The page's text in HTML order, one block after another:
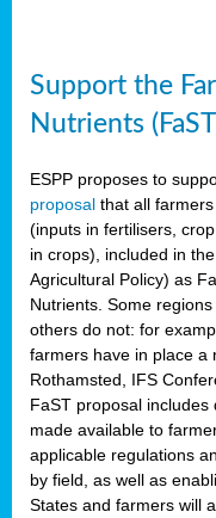
Support the
Nutrients
ESPP proposes to
proposal that all
(inputs in fertilisers,
in crops), included in
Agricultural Policy) as
Nutrients. Some
others do not: for
farmers have in place a
Rothamsted, IFS
FaST proposal includes
made available to
applicable regulations
by field, as well as
States and farmers will